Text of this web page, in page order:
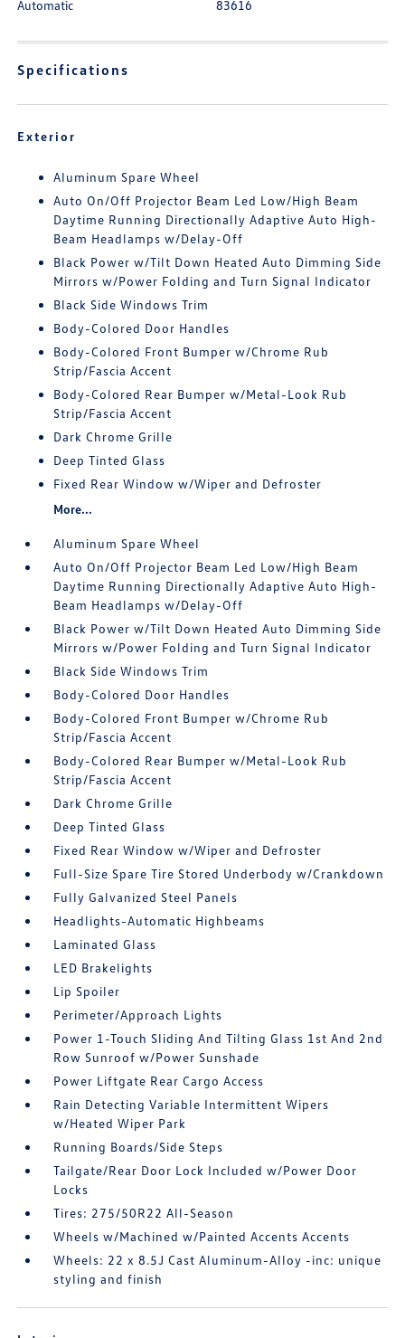
Automatic 83616
Specifications
Exterior
Aluminum Spare Wheel
Auto On/Off Projector Beam Led Low/High Beam
Daytime Running Directionally Adaptive Auto High-
Beam Headlamps w/Delay-Off
Black Power w/Tilt Down Heated Auto Dimming Side
Mirrors w/Power Folding and Turn Signal Indicator
Black Side Windows Trim
Body-Colored Door Handles
Body-Colored Front Bumper w/Chrome Rub
Strip/Fascia Accent
Body-Colored Rear Bumper w/Metal-Look Rub
Strip/Fascia Accent
Dark Chrome Grille
Deep Tinted Glass
Fixed Rear Window w/Wiper and Defroster
More...
Aluminum Spare Wheel
Auto On/Off Projector Beam Led Low/High Beam
Daytime Running Directionally Adaptive Auto High-
Beam Headlamps w/Delay-Off
Black Power w/Tilt Down Heated Auto Dimming Side
Mirrors w/Power Folding and Turn Signal Indicator
Black Side Windows Trim
Body-Colored Door Handles
Body-Colored Front Bumper w/Chrome Rub
Strip/Fascia Accent
Body-Colored Rear Bumper w/Metal-Look Rub
Strip/Fascia Accent
Dark Chrome Grille
Deep Tinted Glass
Fixed Rear Window w/Wiper and Defroster
Full-Size Spare Tire Stored Underbody w/Crankdown
Fully Galvanized Steel Panels
Headlights-Automatic Highbeams
Laminated Glass
LED Brakelights
Lip Spoiler
Perimeter/Approach Lights
Power 1-Touch Sliding And Tilting Glass 1st And 2nd
Row Sunroof w/Power Sunshade
Power Liftgate Rear Cargo Access
Rain Detecting Variable Intermittent Wipers
w/Heated Wiper Park
Running Boards/Side Steps
Tailgate/Rear Door Lock Included w/Power Door
Locks
Tires: 275/50R22 All-Season
Wheels w/Machined w/Painted Accents Accents
Wheels: 22 x 8.5J Cast Aluminum-Alloy -inc: unique
styling and finish